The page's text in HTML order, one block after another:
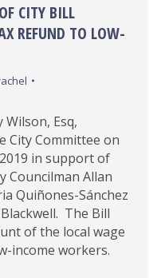
CITY BILL
REFUND TO LOW-
Esq,
City Committee on
in support of
Councilman Allan
Quiñones-Sánchez
The Bill
of the local wage
income workers.